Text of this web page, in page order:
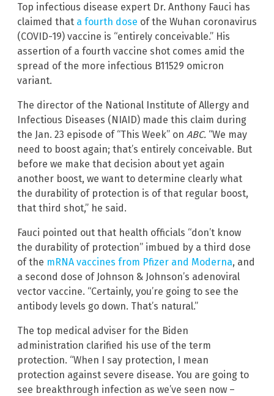
Top infectious disease expert Dr. Anthony Fauci has
claimed that a fourth dose of the Wuhan coronavirus
(COVID-19) vaccine is “entirely conceivable.” His
assertion of a fourth vaccine shot comes amid the
spread of the more infectious B11529 omicron
variant.
The director of the National Institute of Allergy and
Infectious Diseases (NIAID) made this claim during
the Jan. 23 episode of “This Week” on ABC. “We may
need to boost again; that’s entirely conceivable. But
before we make that decision about yet again
another boost, we want to determine clearly what
the durability of protection is of that regular boost,
that third shot,” he said.
Fauci pointed out that health officials “don’t know
the durability of protection” imbued by a third dose
of the mRNA vaccines from Pfizer and Moderna, and
a second dose of Johnson & Johnson’s adenoviral
vector vaccine. “Certainly, you’re going to see the
antibody levels go down. That’s natural.”
The top medical adviser for the Biden
administration clarified his use of the term
protection. “When I say protection, I mean
protection against severe disease. You are going to
see breakthrough infection as we’ve seen now –